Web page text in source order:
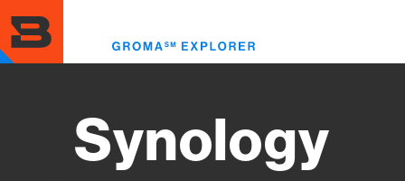
to
main
content
Synology